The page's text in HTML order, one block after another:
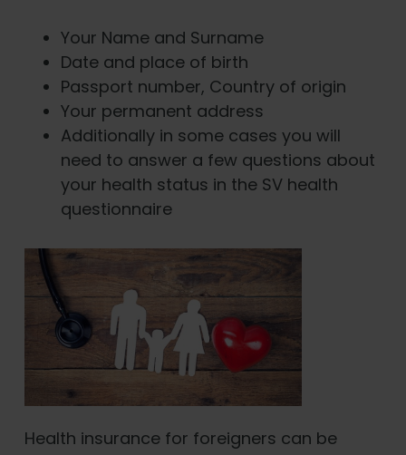
Your Name and Surname
Date and place of birth
Passport number, Country of origin
Your permanent address
Additionally in some cases you will
need to answer a few questions about
your health status in the SV health
questionnaire
Health insurance for foreigners can be